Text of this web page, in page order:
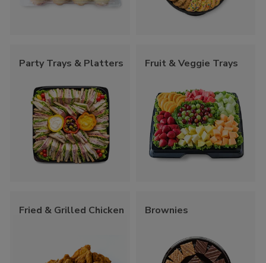
Party Trays & Platters Fruit & Veggie Trays
Fried & Grilled Chicken Brownies